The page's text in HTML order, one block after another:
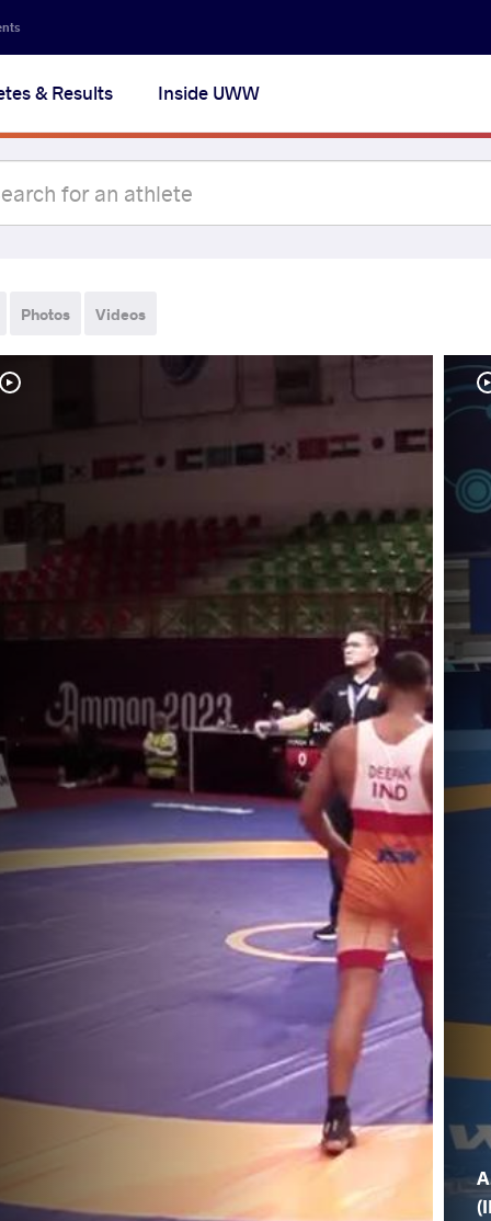
& Results Inside UWW
Photos Videos